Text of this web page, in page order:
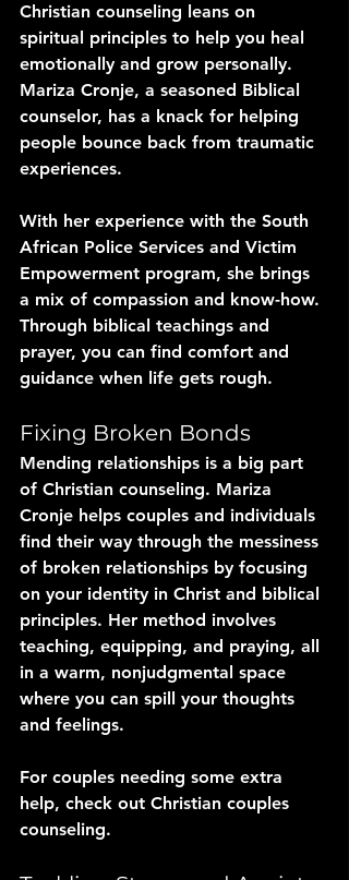
Christian counseling leans on
spiritual principles to help you heal
emotionally and grow personally.
Mariza Cronje, a seasoned Biblical
counselor, has a knack for helping
people bounce back from traumatic
experiences.
With her experience with the South
African Police Services and Victim
Empowerment program, she brings
a mix of compassion and know-how.
Through biblical teachings and
prayer, you can find comfort and
guidance when life gets rough.
Fixing Broken Bonds
Mending relationships is a big part
of Christian counseling. Mariza
Cronje helps couples and individuals
find their way through the messiness
of broken relationships by focusing
on your identity in Christ and biblical
principles. Her method involves
teaching, equipping, and praying, all
in a warm, nonjudgmental space
where you can spill your thoughts
and feelings.
For couples needing some extra
help, check out Christian couples
counseling.